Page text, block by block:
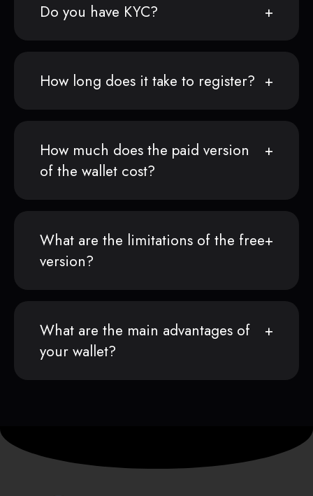
Do you have KYC?
How long does it take to register?
How much does the paid version
of the wallet cost?
What are the limitations of the free
version?
What are the main advantages of
your wallet?